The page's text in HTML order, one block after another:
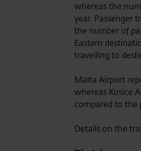
whereas the
year. Passenger
the number of
Eastern
travelling to
Malta Airport
whereas Kosice
compared to the
Details on the